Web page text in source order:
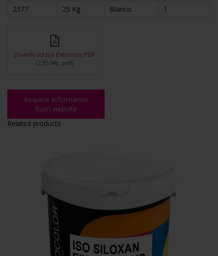
2377 25 Kg Bianco 1
Download Iso Exteriors PDF
(2.85 Mb .pdf)
Request information
from website
Related products